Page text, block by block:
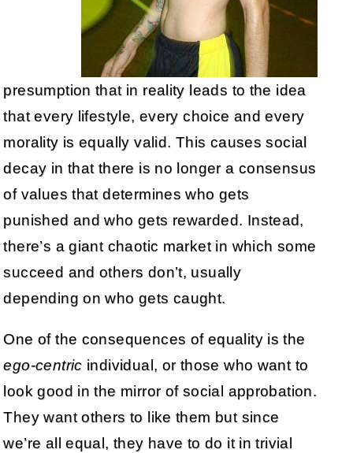
presumption that in reality leads to the idea
that every lifestyle, every choice and every
morality is equally valid. This causes social
decay in that there is no longer a consensus
of values that determines who gets
punished and who gets rewarded. Instead,
there’s a giant chaotic market in which some
succeed and others don’t, usually
depending on who gets caught.
One of the consequences of equality is the
ego-centric individual, or those who want to
look good in the mirror of social approbation.
They want others to like them but since
we’re all equal, they have to do it in trivial